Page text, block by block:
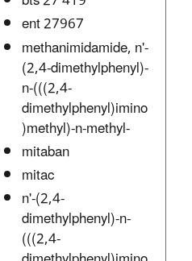
ent 27967
methanimidamide, n'-
(2,4-dimethylphenyl)-
n-(((2,4-
dimethylphenyl)imino
)methyl)-n-methyl-
mitaban
mitac
n'-(2,4-
dimethylphenyl)-n-
(((2,4-